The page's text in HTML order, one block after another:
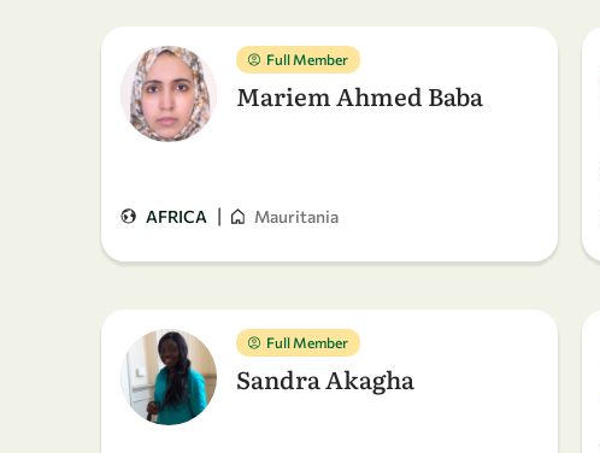
Full Member
Mariem Ahmed Baba
AFRICA | Mauritania
Full Member
Sandra Akagha